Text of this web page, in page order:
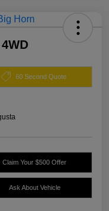
60 Second Quote
Claim Your $500 Offer
Ask About Vehicle